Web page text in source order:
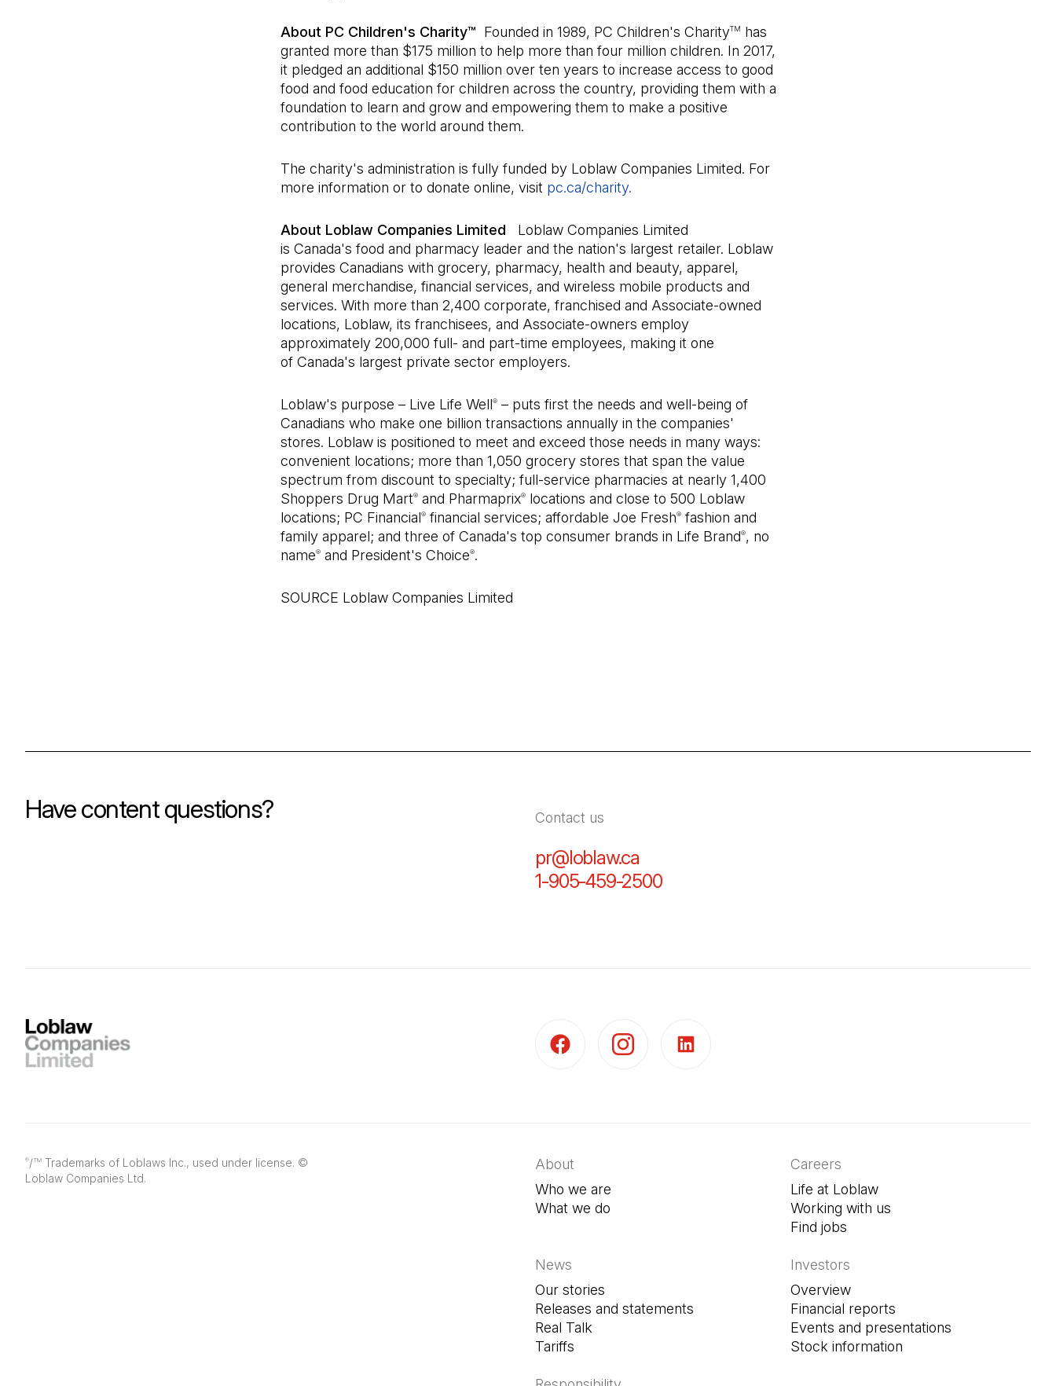
About PC Children's Charity™ Founded in 1989, PC Children's CharityTM
has
granted more than $175 million to help more than four million children. In 2017,
it pledged an additional $150 million over ten years to increase access to good
food and food education for children across the country, providing them with a
foundation to learn and grow and empowering them to make a positive
contribution to the world around them.
The charity's administration is fully funded by Loblaw Companies Limited. For
more information or to donate online, visit pc.ca/charity.
About Loblaw Companies Limited
Loblaw Companies Limited
is Canada's food and pharmacy leader and the nation's largest retailer. Loblaw
provides Canadians with grocery, pharmacy, health and beauty, apparel,
general merchandise, financial services, and wireless mobile products and
services. With more than 2,400 corporate, franchised and Associate-owned
locations, Loblaw, its franchisees, and Associate-owners employ
approximately 200,000 full- and part-time employees, making it one
of Canada's largest private sector employers.
Loblaw's purpose – Live Life Well®– puts first the needs and well-being of
Canadians who make one billion transactions annually in the companies'
stores. Loblaw is positioned to meet and exceed those needs in many ways:
convenient locations; more than 1,050 grocery stores that span the value
spectrum from discount to specialty; full-service pharmacies at nearly 1,400
Shoppers Drug Mart®and Pharmaprix®locations and close to 500 Loblaw
locations; PC Financial®financial services; affordable Joe Fresh®fashion and
family apparel; and three of Canada's top consumer brands in Life Brand®, no
name®and President's Choice®.
SOURCE Loblaw Companies Limited
Have content questions? Contact us
pr@loblaw.ca
1-905-459-2500(Open in a new tab)
®/TM Trademarks of Loblaws Inc., used under license. ©
Loblaw Companies Ltd.
About
Who we are
What we do
Careers
Life at Loblaw
Working with us
Find jobs
News
Our stories
Releases and statements
Real Talk
Tariffs
Investors
Overview
Financial reports
Events and presentations
Stock information